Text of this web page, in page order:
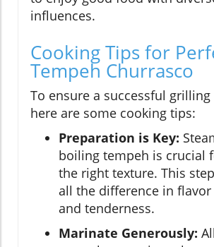
influences.
Cooking Tips for
Tempeh Churrasco
To ensure a successful grilling
here are some cooking tips:
Preparation is Key:
boiling tempeh is crucial
the right texture. This
all the difference in
and tenderness.
Marinate Generously: